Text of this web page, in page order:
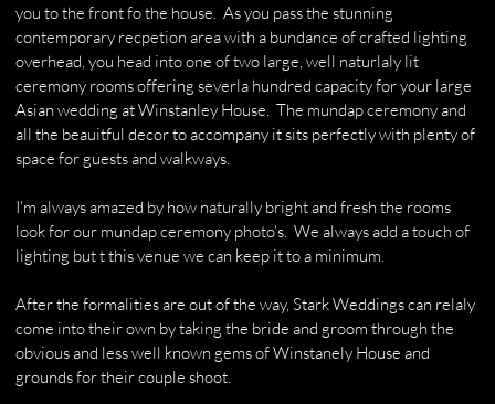
you to the front fo the house. As you pass the stunning
contemporary recpetion area with a bundance of crafted lighting
overhead, you head into one of two large, well naturlaly lit
ceremony rooms offering severla hundred capacity for your large
Asian wedding at Winstanley House. The mundap ceremony and
all the beauitful decor to accompany it sits perfectly with plenty of
space for guests and walkways.
I'm always amazed by how naturally bright and fresh the rooms
look for our mundap ceremony photo's. We always add a touch of
lighting but t this venue we can keep it to a minimum.
After the formalities are out of the way, Stark Weddings can relaly
come into their own by taking the bride and groom through the
obvious and less well known gems of Winstanely House and
grounds for their couple shoot.